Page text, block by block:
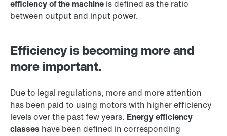
efficiency of the machine is defined as the ratio
between output and input power.
Efficiency is becoming more and
more important.
Due to legal regulations, more and more attention
has been paid to using motors with higher efficiency
levels over the past few years. Energy efficiency
classes have been defined in corresponding